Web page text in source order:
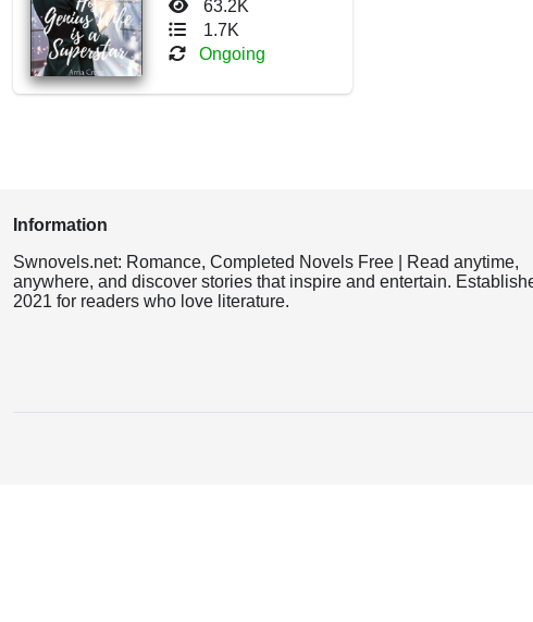
63.2K
1.7K
Ongoing
Information
Swnovels.net: Romance, Completed Novels Free | Read anytime,
anywhere, and discover stories that inspire and entertain.
2021 for readers who love literature.